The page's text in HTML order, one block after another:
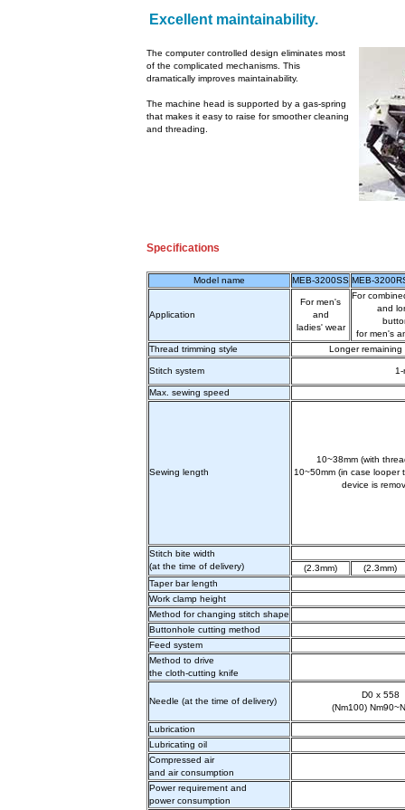
Excellent maintainability.
The computer controlled design eliminates most
of the complicated mechanisms. This
dramatically improves maintainability.
The machine head is supported by a gas-spring
that makes it easy to raise for smoother cleaning
and threading.
Specifications
Model name MEB-3200SS MEB-
Application
For men's
and
ladies' wear
For
and
for men's
Thread trimming style
Longer remaining
Stitch system
Max. sewing speed
Sewing length
10~38mm (with
10~50mm (in case looper
device is
Stitch bite width
(at the time of delivery)
(2.3mm)
(2.3mm)
Taper bar length
Work clamp height
Method for changing stitch shape
Buttonhole cutting method
Feed system
Method to drive
the cloth-cutting knife
Needle (at the time of delivery)
D0 x 558
(Nm100)
Lubrication
Lubricating oil
Compressed air
and air consumption
Power requirement and
power consumption